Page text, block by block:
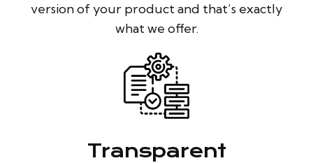
version of your product and that’s exactly
what we offer.
Transparent